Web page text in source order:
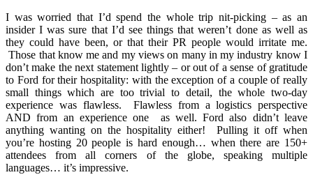
I was worried that I’d spend the whole trip nit-picking – as an
insider I was sure that I’d see things that weren’t done as well as
they could have been, or that their PR people would irritate me.
Those that know me and my views on many in my industry know I
don’t make the next statement lightly – or out of a sense of gratitude
to Ford for their hospitality: with the exception of a couple of really
small things which are too trivial to detail, the whole two-day
experience was flawless. Flawless from a logistics perspective
AND from an experience one as well. Ford also didn’t leave
anything wanting on the hospitality either! Pulling it off when
you’re hosting 20 people is hard enough… when there are 150+
attendees from all corners of the globe, speaking multiple
languages… it’s impressive.